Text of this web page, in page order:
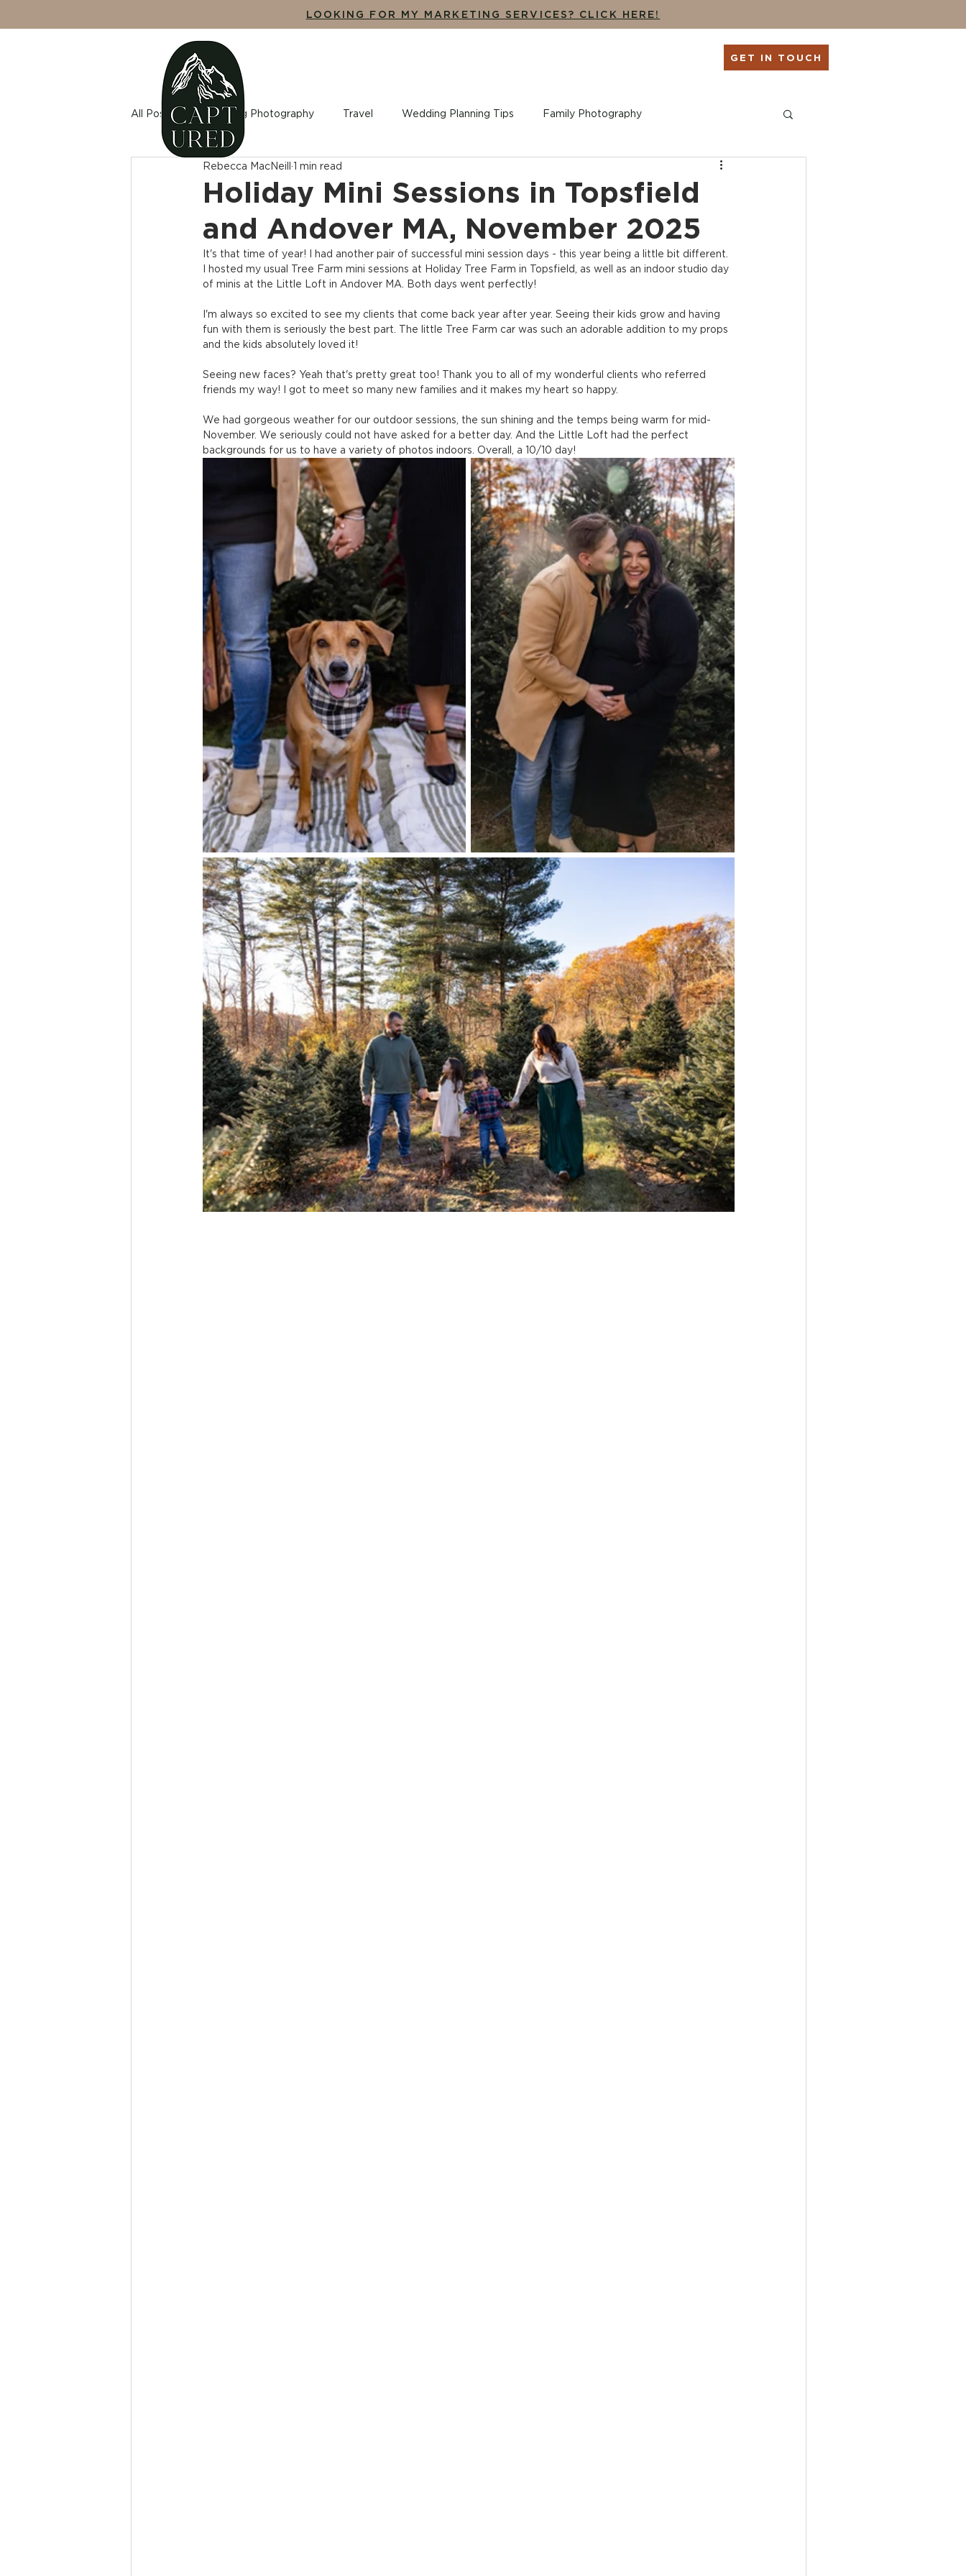
LOOKING FOR MY MARKETING SERVICES? CLICK HERE!
GET IN TOUCH
All Posts Wedding Photography Travel Wedding Planning Tips Family Photography
Maternity Photography Couples + Engagement Photography Seniors + Grads
Holiday Mini Sessions in Topsfield
and Andover MA, November 2025
Rebecca MacNeill 1 min read
It's that time of year! I had another pair of successful mini session days - this year being a little bit different.
I hosted my usual Tree Farm mini sessions at Holiday Tree Farm in Topsfield, as well as an indoor studio day
of minis at the Little Loft in Andover MA. Both days went perfectly!
I'm always so excited to see my clients that come back year after year. Seeing their kids grow and having
fun with them is seriously the best part. The little Tree Farm car was such an adorable addition to my props
and the kids absolutely loved it!
Seeing new faces? Yeah that's pretty great too! Thank you to all of my wonderful clients who referred
friends my way! I got to meet so many new families and it makes my heart so happy.
We had gorgeous weather for our outdoor sessions, the sun shining and the temps being warm for mid-
November. We seriously could not have asked for a better day. And the Little Loft had the perfect
backgrounds for us to have a variety of photos indoors. Overall, a 10/10 day!